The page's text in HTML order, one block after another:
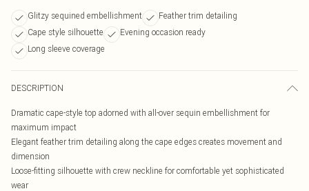
Glitzy sequined embellishment
Feather trim detailing
Cape style silhouette
Evening occasion ready
Long sleeve coverage
DESCRIPTION
Dramatic cape-style top adorned with all-over sequin embellishment for
maximum impact
Elegant feather trim detailing along the cape edges creates movement and
dimension
Loose-fitting silhouette with crew neckline for comfortable yet sophisticated
wear